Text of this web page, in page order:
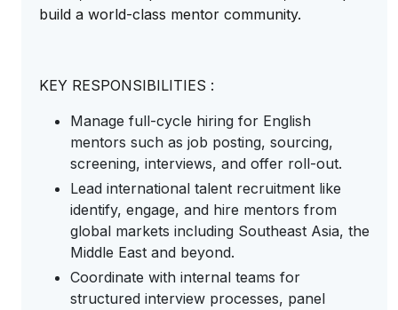
build a world-class mentor community.
KEY RESPONSIBILITIES :
Manage full-cycle hiring for English
mentors such as job posting, sourcing,
screening, interviews, and offer roll-out.
Lead international talent recruitment like
identify, engage, and hire mentors from
global markets including Southeast Asia, the
Middle East and beyond.
Coordinate with internal teams for
structured interview processes, panel